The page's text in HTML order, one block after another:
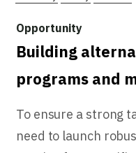
Building
programs and
To ensure a strong
need to launch